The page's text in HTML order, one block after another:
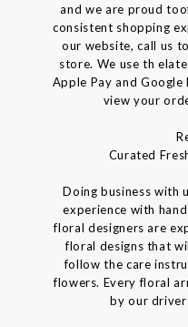
and we are proud
consistent shopping
our website, call us
store. We use th
Apple Pay and
view your
Curated
Doing business with
experience with
floral designers are
floral designs that
follow the care
flowers. Every floral
by our